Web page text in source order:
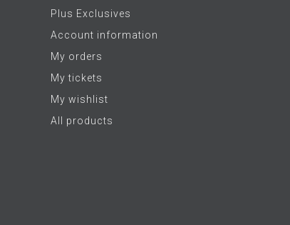
Plus Exclusives
Account information
My orders
My tickets
My wishlist
All products